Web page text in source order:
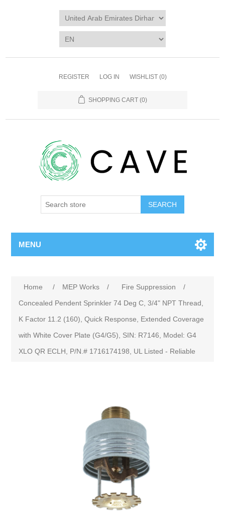
REGISTER LOG IN WISHLIST (0)
SHOPPING CART (0)
SEARCH
MENU
Home / MEP Works / Fire Suppression
/
Concealed Pendent Sprinkler 74 Deg C, 3/4" NPT Thread,
K Factor 11.2 (160), Quick Response, Extended Coverage
with White Cover Plate (G4/G5), SIN: R7146, Model: G4
XLO QR ECLH, P/N.# 1716174198, UL Listed - Reliable